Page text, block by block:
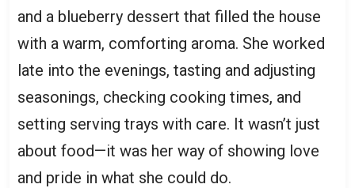
and a blueberry dessert that filled the house
with a warm, comforting aroma. She worked
late into the evenings, tasting and adjusting
seasonings, checking cooking times, and
setting serving trays with care. It wasn’t just
about food—it was her way of showing love
and pride in what she could do.